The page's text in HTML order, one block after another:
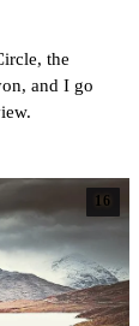
the
and I go
16